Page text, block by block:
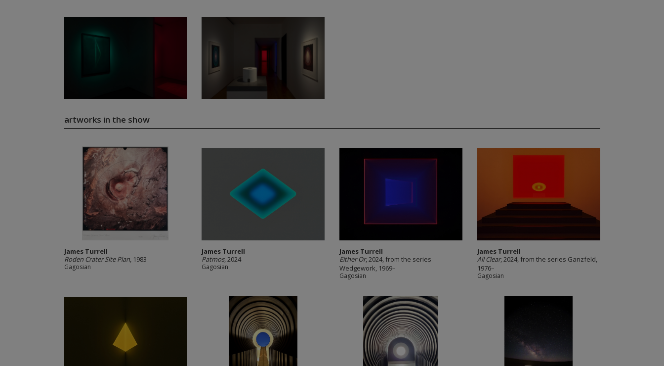
artworks in the show
James Turrell
Roden Crater Site Plan, 1983
Gagosian
James Turrell
Patmos, 2024
Gagosian
James Turrell
Either Or, 2024, from the series
Wedgework, 1969–
Gagosian
James Turrell
All Clear, 2024, from the series Ganzfeld,
1976–
Gagosian